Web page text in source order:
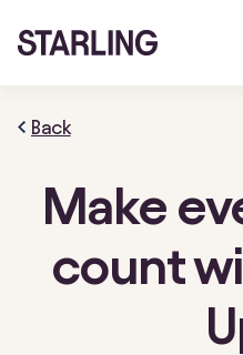
Back
Bills Manager
Bulk Payments
Make
count